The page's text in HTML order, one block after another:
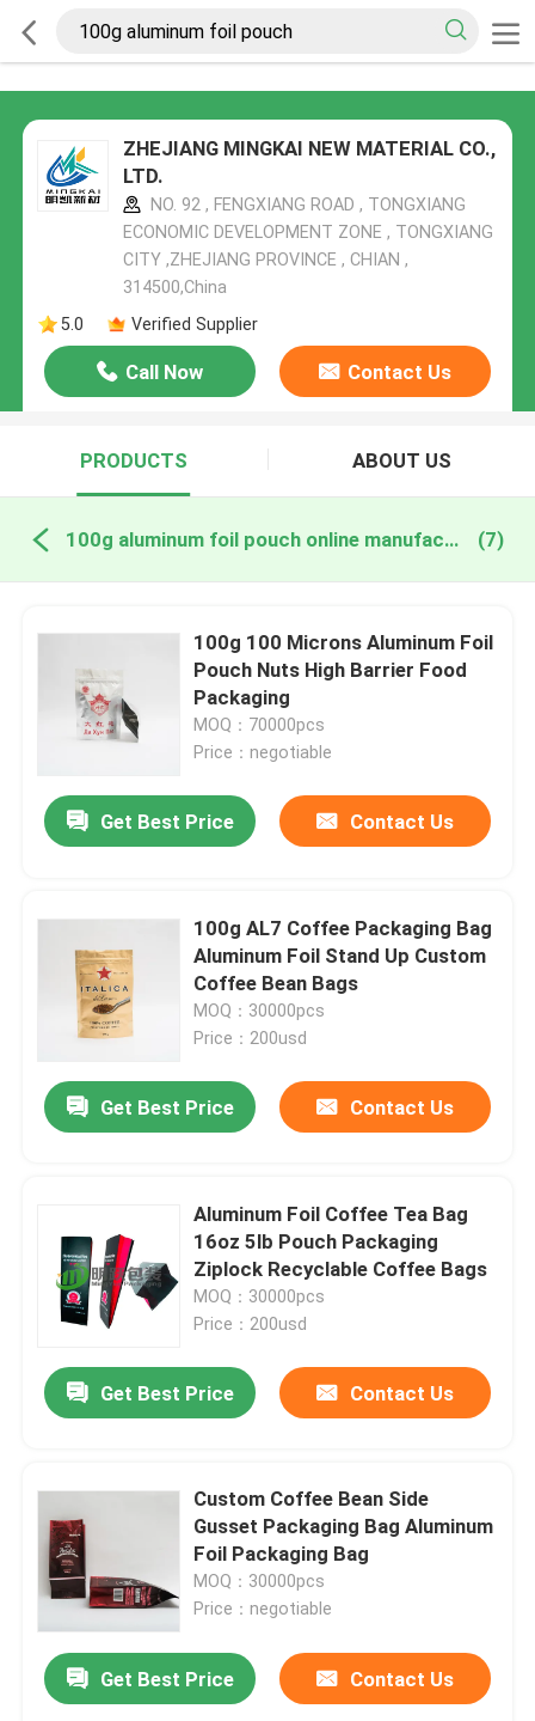
ZHEJIANG MINGKAI NEW MATERIAL CO.,
LTD.
NO. 92 , FENGXIANG ROAD , TONGXIANG
ECONOMIC DEVELOPMENT ZONE , TONGXIANG
CITY ,ZHEJIANG PROVINCE , CHIAN ,
314500,China
5.0
Verified Supplier
Call Now Contact Us
PRODUCTS ABOUT US
100g aluminum foil pouch online manufacture (7)
100g 100 Microns Aluminum Foil
Pouch Nuts High Barrier Food
Packaging
MOQ：70000pcs
Price：negotiable
Get Best Price Contact Us
100g AL7 Coffee Packaging Bag
Aluminum Foil Stand Up Custom
Coffee Bean Bags
MOQ：30000pcs
Price：200usd
Get Best Price Contact Us
Aluminum Foil Coffee Tea Bag
16oz 5lb Pouch Packaging
Ziplock Recyclable Coffee Bags
MOQ：30000pcs
Price：200usd
Get Best Price Contact Us
Custom Coffee Bean Side
Gusset Packaging Bag Aluminum
Foil Packaging Bag
MOQ：30000pcs
Price：negotiable
Get Best Price Contact Us